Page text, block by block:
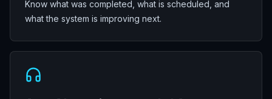
Know what was completed, what is scheduled, and
what the system is improving next.